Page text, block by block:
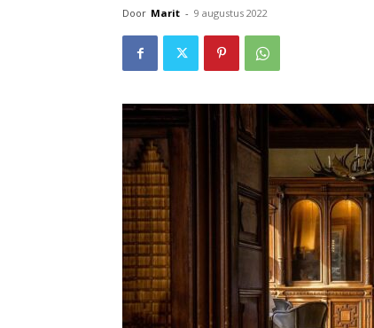
Door Marit - 9 augustus 2022